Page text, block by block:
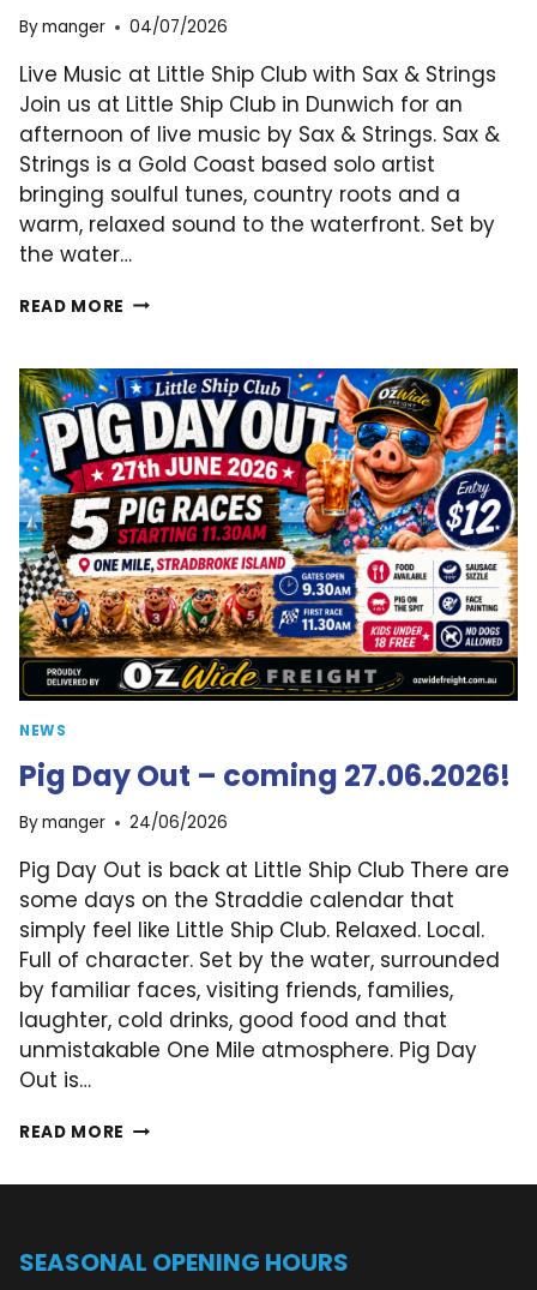
Bymanger 04/07/2026
Live Music at Little Ship Club with Sax & Strings
Join us at Little Ship Club in Dunwich for an
afternoon of live music by Sax & Strings. Sax &
Strings is a Gold Coast based solo artist
bringing soulful tunes, country roots and a
warm, relaxed sound to the waterfront. Set by
the water…
READ MORE LIVE
11.07.2026!
NEWS
Pig Day Out – coming 27.06.2026!
Bymanger 24/06/2026
Pig Day Out is back at Little Ship Club There are
some days on the Straddie calendar that
simply feel like Little Ship Club. Relaxed. Local.
Full of character. Set by the water, surrounded
by familiar faces, visiting friends, families,
laughter, cold drinks, good food and that
unmistakable One Mile atmosphere. Pig Day
Out is…
READ MORE PIG
SEASONAL OPENING HOURS